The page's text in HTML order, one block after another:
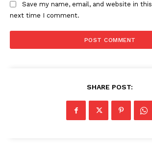
The Zeitgeist
Save my name, email, and website in
next time I comment.
SHARE POST: